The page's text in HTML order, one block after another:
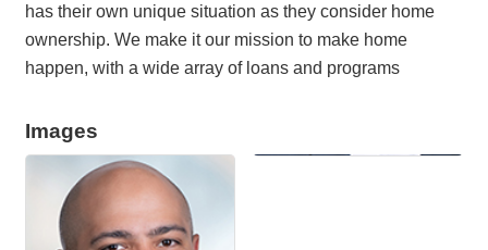
has their own unique situation as they consider home
ownership. We make it our mission to make home
happen, with a wide array of loans and programs
Images